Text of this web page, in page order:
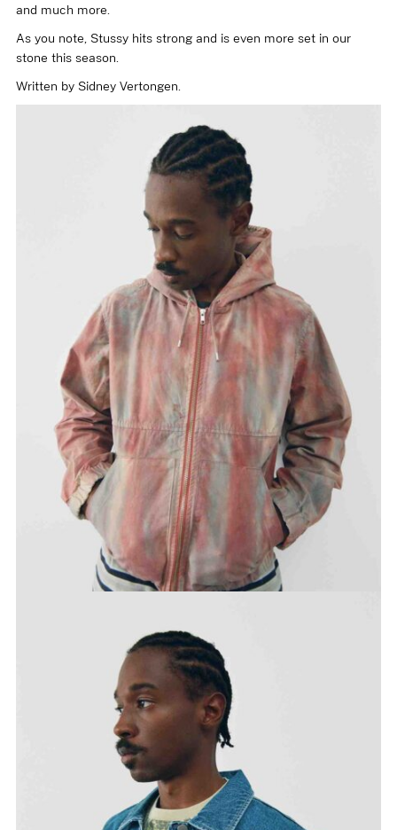
and much more.
As you note, Stussy hits strong and is even more set in our
stone this season.
Written by Sidney Vertongen.